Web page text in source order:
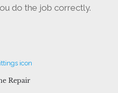
do the job correctly.
Repair